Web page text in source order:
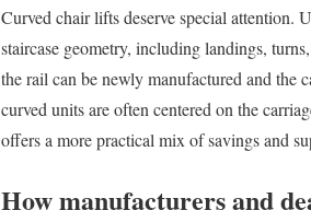
Curved chair lifts deserve special attention.
staircase geometry, including landings,
the rail can be newly manufactured and the
curved units are often centered on the
offers a more practical mix of savings and
How manufacturers and